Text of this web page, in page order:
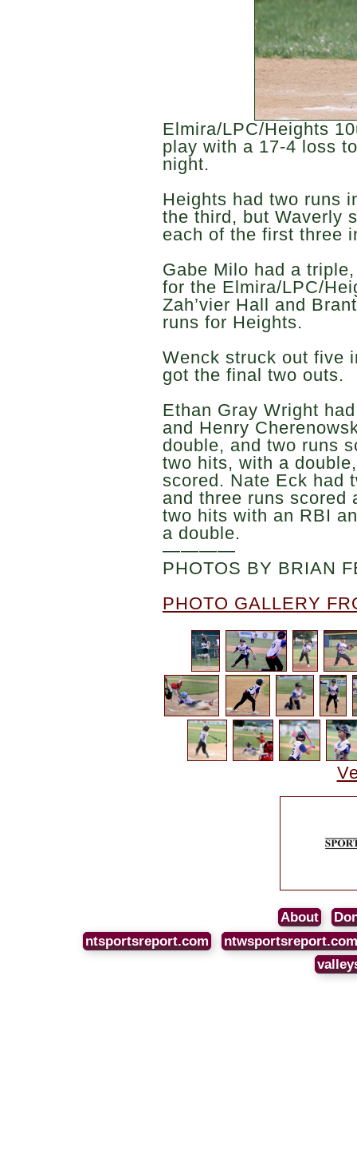
Elmira/LPC/Heights
play with a 17-4 loss
night.
Heights had two runs
the third, but Waverly
each of the first three
Gabe Milo had a
for the Elmira/LPC/
Zah’vier Hall and
runs for Heights.
Wenck struck out five
got the final two outs.
Ethan Gray Wright
and Henry
double, and two runs
two hits, with a
scored. Nate Eck had
and three runs scored
two hits with an RBI
a double.
————
PHOTOS BY BRIAN
PHOTO GALLERY
About
ntsportsreport.com
ntwsportsreport.com